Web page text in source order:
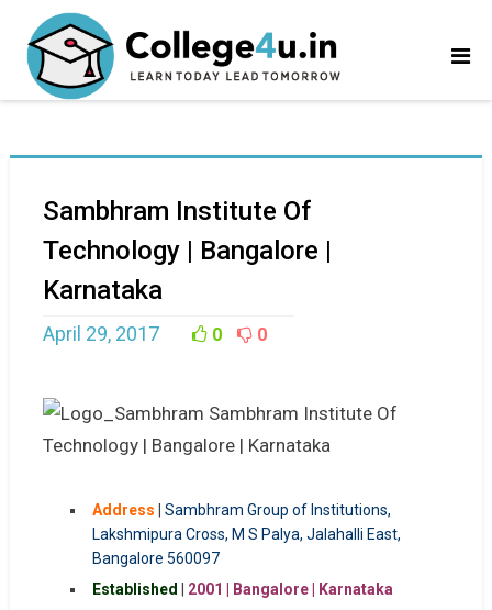
Sambhram Institute Of
Technology | Bangalore |
Karnataka
April 29, 2017 0 0
Address
Sambhram Group of Institutions,
Lakshmipura Cross, M S Palya, Jalahalli East,
Bangalore 560097
Established
2001 | Bangalore | Karnataka